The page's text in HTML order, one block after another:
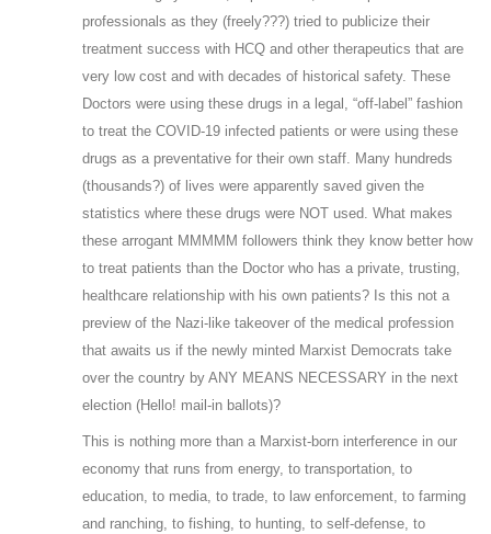
professionals as they (freely???) tried to publicize their
treatment success with HCQ and other therapeutics that are
very low cost and with decades of historical safety. These
Doctors were using these drugs in a legal, “off-label” fashion
to treat the COVID-19 infected patients or were using these
drugs as a preventative for their own staff. Many hundreds
(thousands?) of lives were apparently saved given the
statistics where these drugs were NOT used. What makes
these arrogant MMMMM followers think they know better how
to treat patients than the Doctor who has a private, trusting,
healthcare relationship with his own patients? Is this not a
preview of the Nazi-like takeover of the medical profession
that awaits us if the newly minted Marxist Democrats take
over the country by ANY MEANS NECESSARY in the next
election (Hello! mail-in ballots)?
This is nothing more than a Marxist-born interference in our
economy that runs from energy, to transportation, to
education, to media, to trade, to law enforcement, to farming
and ranching, to fishing, to hunting, to self-defense, to